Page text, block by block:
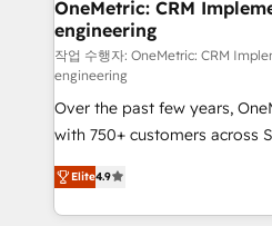
Award: Best Integration •
projects • Clients in 30+
technology for integrations •
English, Spanish, Portuguese &
smarter with AI and HubSpot.
OneMetric: CRM
engineering
작업 수행자: OneMetric: CRM
engineering
Over the past few years,
with 750+ customers across
healthcare, real estate, and
150+ HubSpot-certified
solutions to complex GTM
Elite4.9